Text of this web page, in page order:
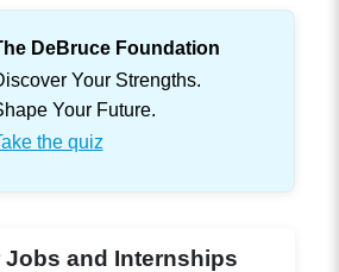
DeBruce Foundation
Your Strengths.
Your Future.
the quiz
Jobs and Internships